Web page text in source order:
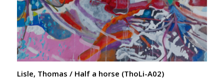
Lisle, Thomas / Half a horse (ThoLi-A02)